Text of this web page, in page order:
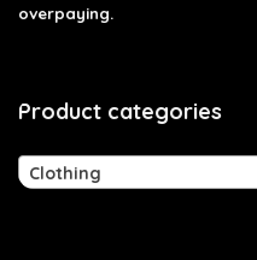
overpaying.
Product categories
Clothing